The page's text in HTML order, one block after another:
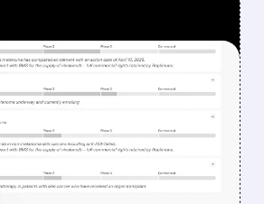
2026 · 12:33 PM
SHARES
DESPITE FDA
MELANOMA